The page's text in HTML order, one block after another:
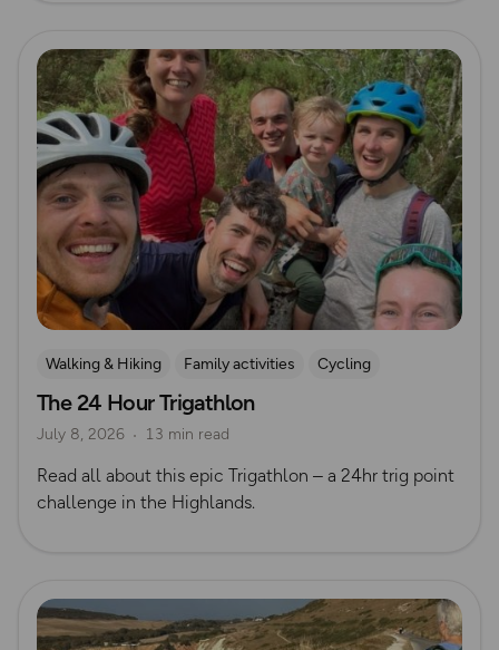
Read more
Walking & Hiking Family activities
Cycling
Mountain Biking
Trig Bagging
The 24 Hour Trigathlon
July 8, 2026 13 min read
Read all about this epic Trigathlon – a 24hr trig point
challenge in the Highlands.
Read more